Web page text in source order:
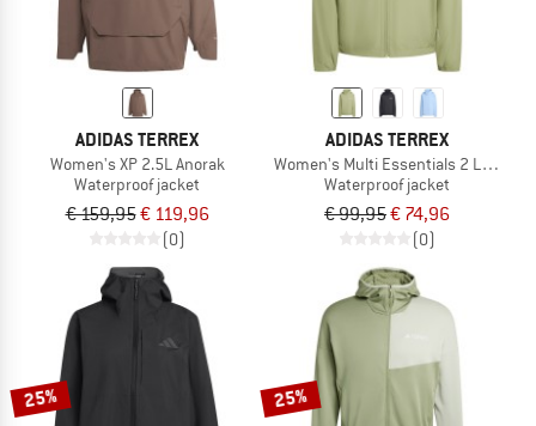
ADIDAS TERREX
Women's XP 2.5L Anorak
Waterproof jacket
€ 159,95€ 119,96
(0)
ADIDAS TERREX
Women's Multi Essentials 2 Layer
Waterproof jacket
€ 99,95€ 74,96
(0)
25% 25%